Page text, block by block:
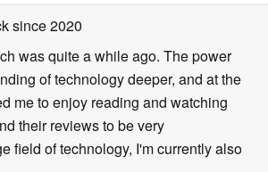
since 2020
was quite a while ago. The power
of technology deeper, and at the
me to enjoy reading and watching
their reviews to be very
field of technology, I'm currently also